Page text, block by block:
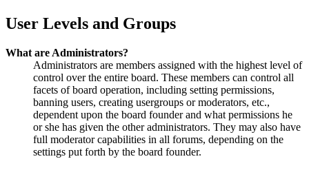
User Levels and Groups
What are Administrators?
Administrators are members assigned with the highest level of
control over the entire board. These members can control all
facets of board operation, including setting permissions,
banning users, creating usergroups or moderators, etc.,
dependent upon the board founder and what permissions he
or she has given the other administrators. They may also have
full moderator capabilities in all forums, depending on the
settings put forth by the board founder.